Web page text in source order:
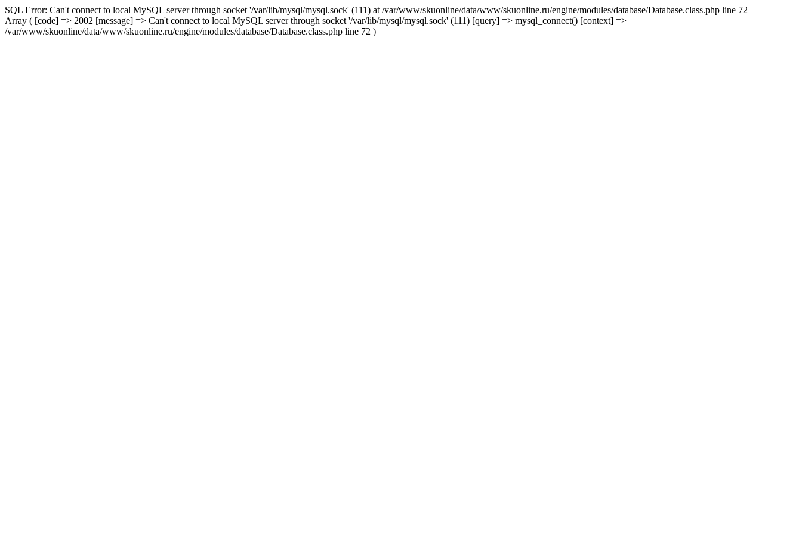
SQL Error: Can't connect to local MySQL server through socket '/var/lib/mysql/mysql.sock' (111) at /var/www/skuonline/data/www/skuonline.ru/engine/modules/database/Database.class.php line 72
Array ( [code] => 2002 [message] => Can't connect to local MySQL server through socket '/var/lib/mysql/mysql.sock' (111) [query] => mysql_connect() [context] =>
/var/www/skuonline/data/www/skuonline.ru/engine/modules/database/Database.class.php line 72 )